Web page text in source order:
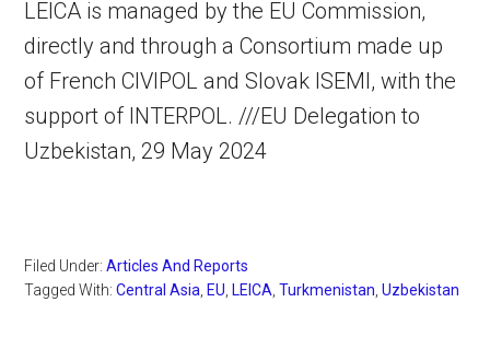
LEICA is managed by the EU Commission,
directly and through a Consortium made up
of French CIVIPOL and Slovak ISEMI, with the
support of INTERPOL. ///EU Delegation to
Uzbekistan, 29 May 2024
Filed Under:Articles And Reports
Tagged With:Central Asia EU LEICA ,Turkmenistan ,Uzbekistan